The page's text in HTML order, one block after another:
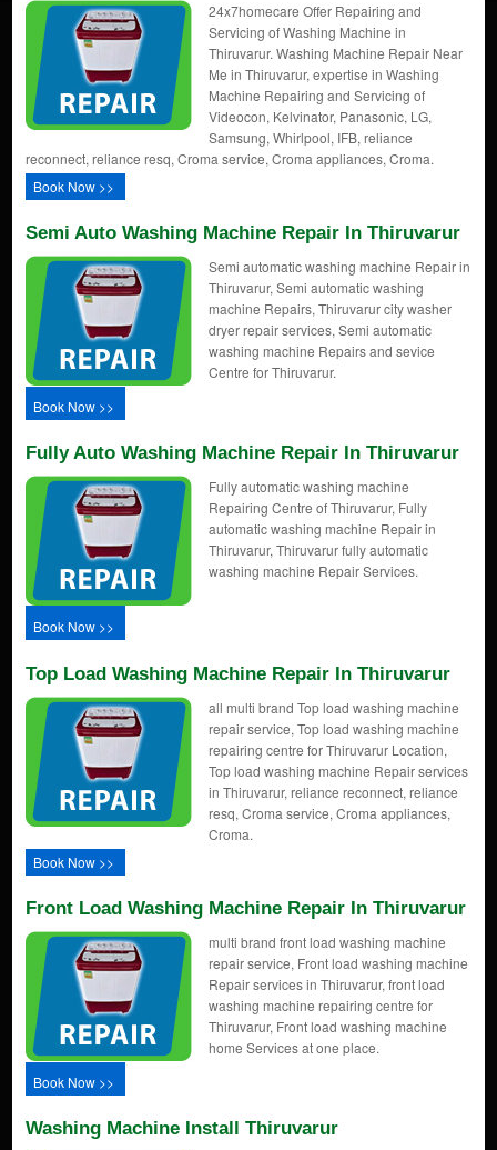
24x7homecare Offer Repairing and
Servicing of Washing Machine in
Thiruvarur. Washing Machine Repair Near
Me in Thiruvarur, expertise in Washing
Machine Repairing and Servicing of
Videocon, Kelvinator, Panasonic, LG,
Samsung, Whirlpool, IFB, reliance
reconnect, reliance resq, Croma service, Croma appliances, Croma.
Book Now >>
Semi Auto Washing Machine Repair In Thiruvarur
Semi automatic washing machine Repair in
Thiruvarur, Semi automatic washing
machine Repairs, Thiruvarur city washer
dryer repair services, Semi automatic
washing machine Repairs and sevice
Centre for Thiruvarur.
Book Now >>
Fully Auto Washing Machine Repair In Thiruvarur
Fully automatic washing machine
Repairing Centre of Thiruvarur, Fully
automatic washing machine Repair in
Thiruvarur, Thiruvarur fully automatic
washing machine Repair Services.
Book Now >>
Top Load Washing Machine Repair In Thiruvarur
all multi brand Top load washing machine
repair service, Top load washing machine
repairing centre for Thiruvarur Location,
Top load washing machine Repair services
in Thiruvarur, reliance reconnect, reliance
resq, Croma service, Croma appliances,
Croma.
Book Now >>
Front Load Washing Machine Repair In Thiruvarur
multi brand front load washing machine
repair service, Front load washing machine
Repair services in Thiruvarur, front load
washing machine repairing centre for
Thiruvarur, Front load washing machine
home Services at one place.
Book Now >>
Washing Machine Install Thiruvarur